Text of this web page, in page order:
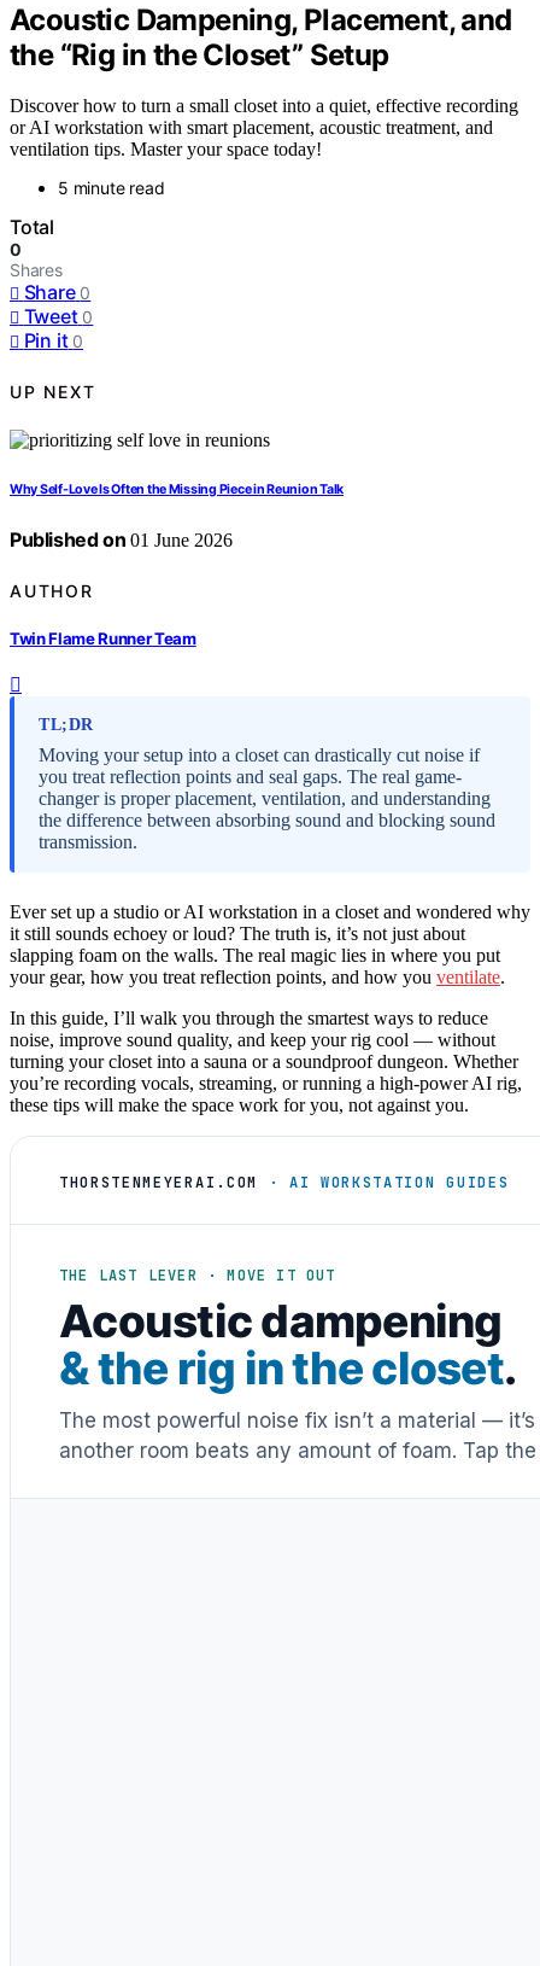
Acoustic Dampening, Placement, and
the “Rig in the Closet” Setup
Discover how to turn a small closet into a quiet, effective recording
or AI workstation with smart placement, acoustic treatment, and
ventilation tips. Master your space today!
5 minute read
Total
0
Shares
Share 0
Tweet 0
Pin it 0
UP NEXT
Why Self-Love Is Often the Missing Piece in Reunion Talk
Published on 01 June 2026
AUTHOR
Twin Flame Runner Team
TL;DR
Moving your setup into a closet can drastically cut noise if
you treat reflection points and seal gaps. The real game-
changer is proper placement, ventilation, and understanding
the difference between absorbing sound and blocking sound
transmission.
Ever set up a studio or AI workstation in a closet and wondered why
it still sounds echoey or loud? The truth is, it’s not just about
slapping foam on the walls. The real magic lies in where you put
your gear, how you treat reflection points, and how you ventilate.
In this guide, I’ll walk you through the smartest ways to reduce
noise, improve sound quality, and keep your rig cool — without
turning your closet into a sauna or a soundproof dungeon. Whether
you’re recording vocals, streaming, or running a high-power AI rig,
these tips will make the space work for you, not against you.
THORSTENMEYERAI.COM · AI WORKSTATION GUIDES
THE LAST LEVER · MOVE IT OUT
Acoustic dampening
& the rig in the closet.
The most powerful noise fix isn’t a material —
another room beats any amount of foam. Tap